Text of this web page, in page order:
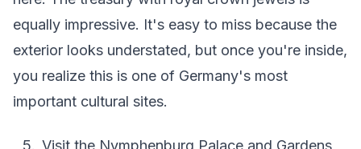
equally impressive. It's easy to miss because the
exterior looks understated, but once you're inside,
you realize this is one of Germany's most
important cultural sites.
Visit the Nymphenburg Palace and Gardens